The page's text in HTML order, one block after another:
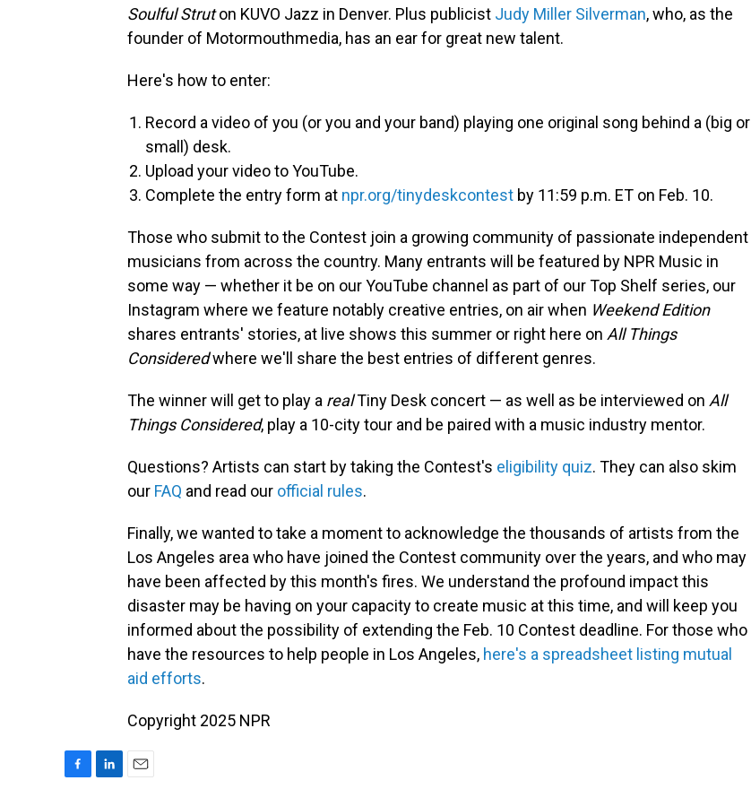
Soulful Struton KUVO Jazz in Denver. Plus publicist Judy Miller Silverman, who, as the
founder of Motormouthmedia, has an ear for great new talent.
Here's how to enter:
Record a video of you (or you and your band) playing one original song behind a (big or
small) desk.
Upload your video to YouTube.
Complete the entry form at npr.org/tinydeskcontest by 11:59 p.m. ET on Feb. 10.
Those who submit to the Contest join a growing community of passionate independent
musicians from across the country. Many entrants will be featured by NPR Music in
some way — whether it be on our YouTube channel as part of our Top Shelf series, our
Instagram where we feature notably creative entries, on air when Weekend Edition
shares entrants' stories, at live shows this summer or right here on All Things
Consideredwhere we'll share the best entries of different genres.
The winner will get to play a realTiny Desk concert — as well as be interviewed on All
Things Considered, play a 10-city tour and be paired with a music industry mentor.
Questions? Artists can start by taking the Contest's eligibility quiz. They can also skim
our FAQ and read our official rules.
Finally, we wanted to take a moment to acknowledge the thousands of artists from the
Los Angeles area who have joined the Contest community over the years, and who may
have been affected by this month's fires. We understand the profound impact this
disaster may be having on your capacity to create music at this time, and will keep you
informed about the possibility of extending the Feb. 10 Contest deadline. For those who
have the resources to help people in Los Angeles, here's a spreadsheet listing mutual
aid efforts.
Copyright 2025 NPR